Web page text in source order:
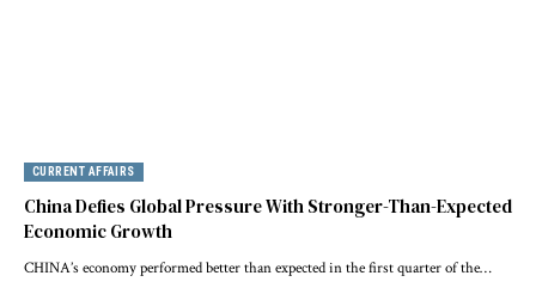
CURRENT AFFAIRS
China Defies Global Pressure With Stronger-Than-Expected
Economic Growth
CHINA’s economy performed better than expected in the first quarter of the…